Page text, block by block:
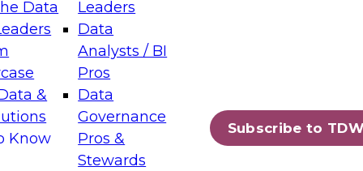
Data
&
Know
Leaders
Data
Analysts / BI
Pros
Data
Governance
Pros &
Stewards
Subscribe to
Layers: The Foundation for Trusted
Assisted Analytics
which capabilities are maturing, where
and which decisions data leaders